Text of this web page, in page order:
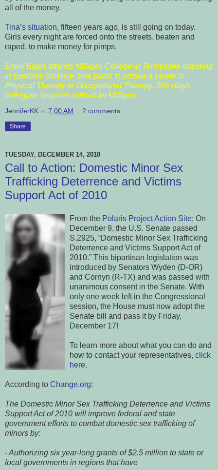
all of the money.
Tina’s situation, fifteen years ago, is still going on today.
Girls every night are forced onto the streets, beaten and
raped, to make money for pimps.
Emily Biggs attends Milligan College in Tennessee majoring
in Exercise Science. She plans to pursue a career in
Physical Therapy or Occupational Therapy. She plays
collegiate fastpitch softball for Milligan.
JenniferKK at 7:00 AM 2 comments:
Share
TUESDAY, DECEMBER 14, 2010
Call to Action: Domestic Minor Sex
Trafficking Deterrence and Victims
Support Act of 2010
From the Polaris Project Action Site: On
December 9, the U.S. Senate passed
S.2925, “Domestic Minor Sex Trafficking
Deterrence and Victims Support Act of
2010.” This bipartisan legislation was
introduced by Senators Wyden (D-OR)
and Cornyn (R-TX) and was passed with
unanimous consent in the Senate. With
only one week left in the Congressional
session, the House must now adopt the
Senate bill and pass it by Friday,
December 17!
To learn more about what you can do and
how to contact your representatives, click
here.
According to Change.org:
The Domestic Minor Sex Trafficking Deterrence and Victims
Support Act of 2010 will improve federal and state
government efforts to combat domestic sex trafficking of
minors by:
- Authorizing six year-long grants of $2.5 million to state or
local governments in regions that have